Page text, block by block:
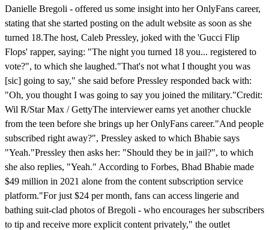
Danielle Bregoli - offered us some insight into her OnlyFans career,
stating that she started posting on the adult website as soon as she
turned 18.The host, Caleb Pressley, joked with the 'Gucci Flip
Flops' rapper, saying: "The night you turned 18 you... registered to
vote?", to which she laughed."That's not what I thought you was
[sic] going to say," she said before Pressley responded back with:
"Oh, you thought I was going to say you joined the military."Credit:
Wil R/Star Max / GettyThe interviewer earns yet another chuckle
from the teen before she brings up her OnlyFans career."And people
subscribed right away?", Pressley asked to which Bhabie says
"Yeah."Pressley then asks her: "Should they be in jail?", to which
she also replies, "Yeah." According to Forbes, Bhad Bhabie made
$49 million in 2021 alone from the content subscription service
platform."For just $24 per month, fans can access lingerie and
bathing suit-clad photos of Bregoli - who encourages her subscribers
to tip and receive more explicit content privately," the outlet